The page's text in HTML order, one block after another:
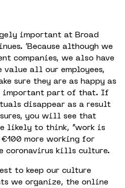
important at Broad
‘Because although we
companies, we also have
value all our employees,
sure they are as happy as
important part of that. If
disappear as a result
you will see that
likely to think, “work is
more working for
coronavirus kills culture.
to keep our culture
we organize, the online